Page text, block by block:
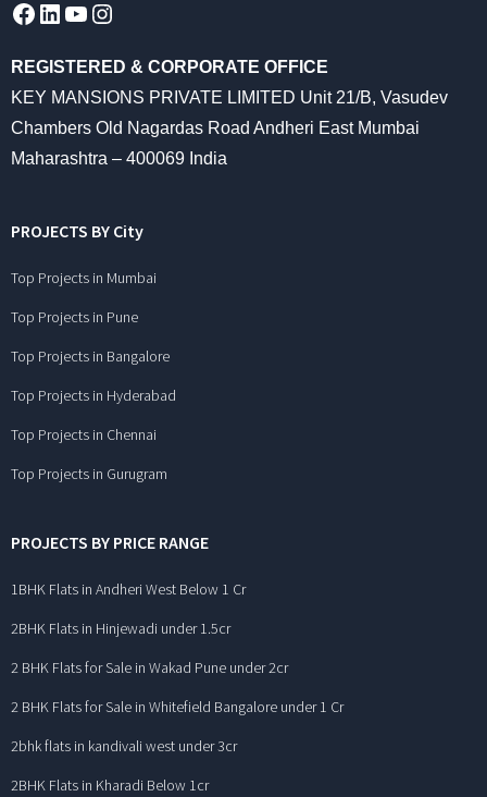
Facebook
LinkedInYouTube
REGISTERED & CORPORATE OFFICE
KEY MANSIONS PRIVATE LIMITED Unit 21/B, Vasudev
Chambers Old Nagardas Road Andheri East Mumbai
Maharashtra – 400069 India
PROJECTS BY City
Top Projects in Mumbai
Top Projects in Pune
Top Projects in Bangalore
Top Projects in Hyderabad
Top Projects in Chennai
Top Projects in Gurugram
PROJECTS BY PRICE RANGE
1BHK Flats in Andheri West Below 1 Cr
2BHK Flats in Hinjewadi under 1.5cr
2 BHK Flats for Sale in Wakad Pune under 2cr
2 BHK Flats for Sale in Whitefield Bangalore under 1 Cr
2bhk flats in kandivali west under 3cr
2BHK Flats in Kharadi Below 1cr